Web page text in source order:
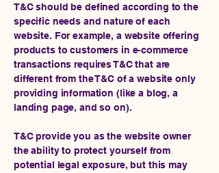
T&C should be defined according to the
specific needs and nature of each
website. For example, a website offering
products to customers in e-commerce
transactions requires T&C that are
different from the T&C of a website only
providing information (like a blog, a
landing page, and so on).
T&C provide you as the website owner
the ability to protect yourself from
potential legal exposure, but this may